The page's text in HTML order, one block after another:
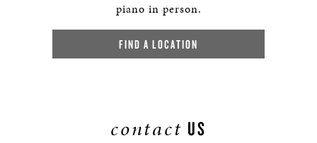
piano in person.
FIND A LOCATION
contact US